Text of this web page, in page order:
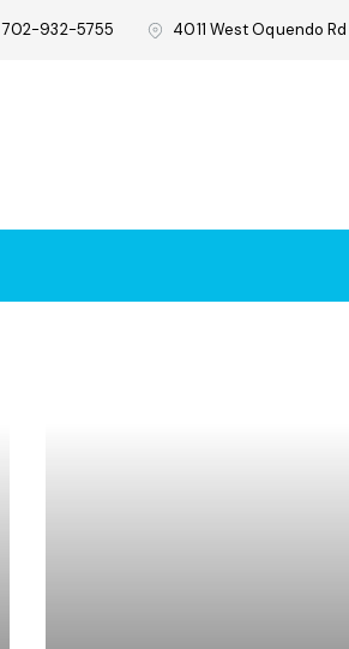
702-932-5755 4011 West Oquendo Rd